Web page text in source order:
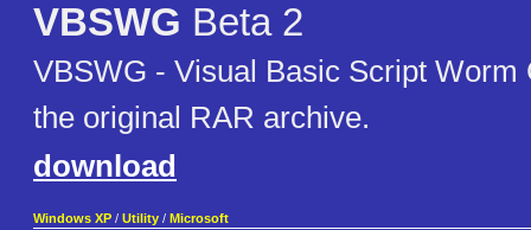
VBSWG Beta 2
VBSWG - Visual Basic Script Worm
the original RAR archive.
download
Windows XP / Utility / Microsoft